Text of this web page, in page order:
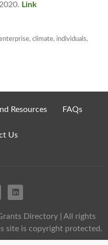
Link
, climate, individuals,
Resources FAQs
Us
Directory | All rights
site is copyright protected.